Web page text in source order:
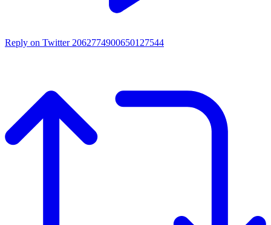
Reply on Twitter 2062774900650127544